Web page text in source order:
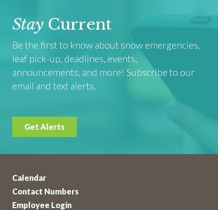
Stay Current
Be the first to know about snow emergencies,
leaf pick-up, deadlines, events,
announcements, and more! Subscribe to our
email and text alerts.
Get Alerts
Calendar
Contact Numbers
Employee Login